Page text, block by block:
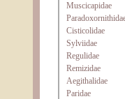
Muscicapidae
Cisticolidae
Sylviidae
Regulidae
Remizidae
Aegithalidae
Paridae